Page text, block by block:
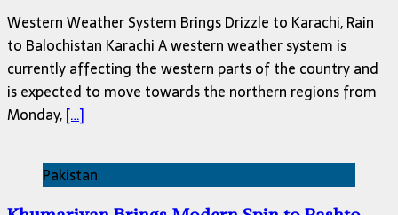
Western Weather System Brings Drizzle to Karachi, Rain
to Balochistan Karachi A western weather system is
currently affecting the western parts of the country and
is expected to move towards the northern regions from
Monday,[…]
Pakistan